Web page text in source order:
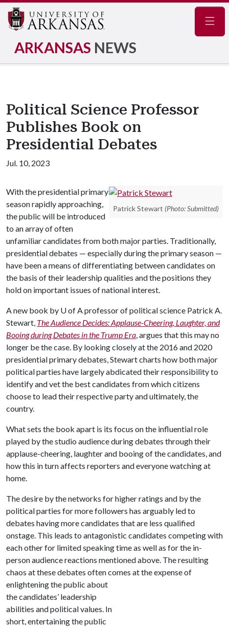
ARKANSAS NEWS
Political Science Professor
Publishes Book on
Presidential Debates
Jul. 10, 2023
Patrick Stewart (Photo: Submitted)
With the presidential primary
season rapidly approaching,
the public will be introduced
to an array of often
unfamiliar candidates from both major parties. Traditionally,
presidential debates — especially during the primary season —
have been a means of differentiating between candidates on
the basis of their leadership qualities and the positions they
hold on important issues of national interest.
A new book by U of Aprofessor of political science Patrick A.
Stewart, The Audience Decides: Applause-Cheering, Laughter, and
Booing during Debates in the Trump Era, argues that this may no
longer be the case. By looking closely at the 2016 and 2020
presidential primary debates, Stewart charts how both major
political parties have largely abdicated their responsibility to
identify and vet the best candidates from which citizens
choose to lead their respective party and ultimately, the
country.
What sets the book apart is its focus on the influential role
played by the studio audience during debates through their
applause-cheering, laughter and booing of the candidates, and
how this in turn affects reporters and everyone watching at
home.
The desire by the networks for higher ratings and by the
political parties for more followers has arguably led to
debates having more candidates that are less qualified
onstage. This leads to antagonistic candidates competing with
each other for limited speaking time as well as for the in-
person audience reactions mentioned above. The resulting
chaos at these debates often comes at the expense of
enlighteningthe public about
the candidates’ leadership
abilities and political values. In
short, entertaining the public